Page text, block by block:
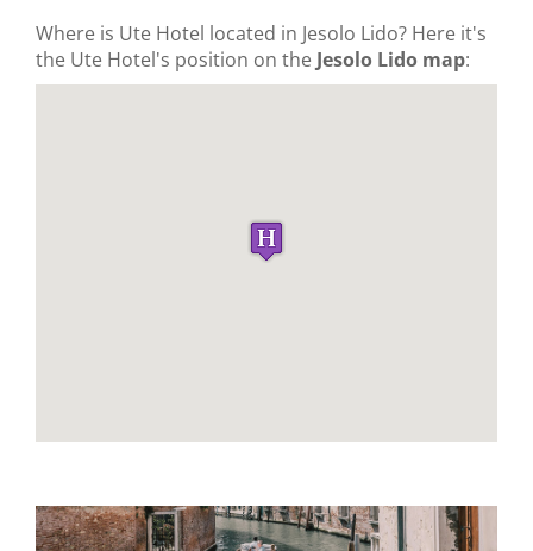
Where is Ute Hotel located in Jesolo Lido? Here it's
the Ute Hotel's position on the Jesolo Lido map: